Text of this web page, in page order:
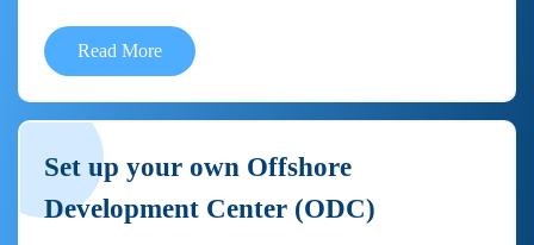
Read More
Set up your own Offshore
Development Center (ODC)